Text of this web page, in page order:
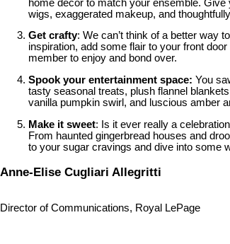
home decor to match your ensemble.
wigs, exaggerated makeup, and
Get crafty: We can’t think of a better way
inspiration, add some flair to your front
member to enjoy and bond over.
Spook your entertainment space: You
tasty seasonal treats, plush flannel
vanilla pumpkin swirl, and luscious amber
Make it sweet: Is it ever really a
From haunted gingerbread houses and
to your sugar cravings and dive into some
Anne-Elise Cugliari Allegritti
Director of Communications, Royal LePage